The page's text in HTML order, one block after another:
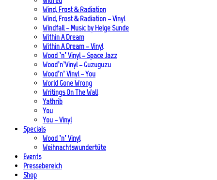
Wind, Frost & Radiation
Wind, Frost & Radiation – Vinyl
Windfall – Music by Helge Sunde
Within A Dream
Within A Dream – Vinyl
Wood ’n’ Vinyl – Space Jazz
Wood’n’Vinyl – Guzuguzu
Wood’n’ Vinyl – You
World Gone Wrong
Writings On The Wall
Yathrib
You
You – Vinyl
Specials
Wood ’n’ Vinyl
Weihnachtswundertüte
Events
Pressebereich
Shop